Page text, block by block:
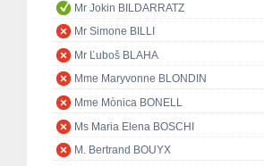
Mr Jokin BILDARRATZ
Mr Simone BILLI
Mr Ľuboš BLAHA
Mme Maryvonne BLONDIN
Mme Mònica BONELL
Ms Maria Elena BOSCHI
M. Bertrand BOUYX